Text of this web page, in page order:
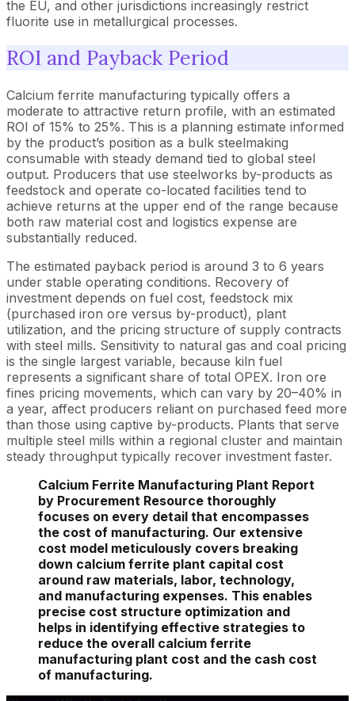
the EU, and other jurisdictions increasingly restrict
fluorite use in metallurgical processes.
ROI and Payback Period
Calcium ferrite manufacturing typically offers a
moderate to attractive return profile, with an estimated
ROI of 15% to 25%. This is a planning estimate informed
by the product’s position as a bulk steelmaking
consumable with steady demand tied to global steel
output. Producers that use steelworks by-products as
feedstock and operate co-located facilities tend to
achieve returns at the upper end of the range because
both raw material cost and logistics expense are
substantially reduced.
The estimated payback period is around 3 to 6 years
under stable operating conditions. Recovery of
investment depends on fuel cost, feedstock mix
(purchased iron ore versus by-product), plant
utilization, and the pricing structure of supply contracts
with steel mills. Sensitivity to natural gas and coal pricing
is the single largest variable, because kiln fuel
represents a significant share of total OPEX. Iron ore
fines pricing movements, which can vary by 20–40% in
a year, affect producers reliant on purchased feed more
than those using captive by-products. Plants that serve
multiple steel mills within a regional cluster and maintain
steady throughput typically recover investment faster.
Calcium Ferrite Manufacturing Plant Report
by Procurement Resource thoroughly
focuses on every detail that encompasses
the cost of manufacturing. Our extensive
cost model meticulously covers breaking
down calcium ferrite plant capital cost
around raw materials, labor, technology,
and manufacturing expenses. This enables
precise cost structure optimization and
helps in identifying effective strategies to
reduce the overall calcium ferrite
manufacturing plant cost and the cash cost
of manufacturing.